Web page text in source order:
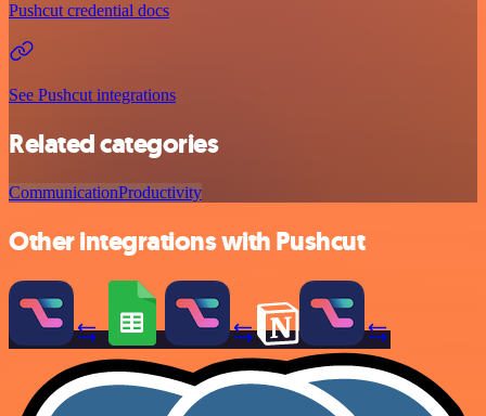
Pushcut credential docs
See Pushcut integrations
Related categories
CommunicationProductivity
Other integrations with Pushcut